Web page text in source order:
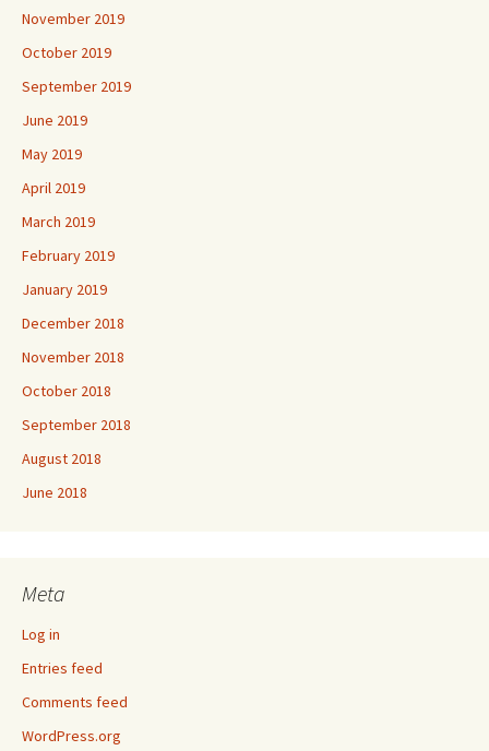
November 2019
October 2019
September 2019
June 2019
May 2019
April 2019
March 2019
February 2019
January 2019
December 2018
November 2018
October 2018
September 2018
August 2018
June 2018
Meta
Log in
Entries feed
Comments feed
WordPress.org